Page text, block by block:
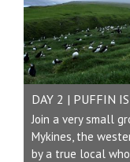
DAY 2 | PUFFIN
Join a very small
Mykines, the
by a true local